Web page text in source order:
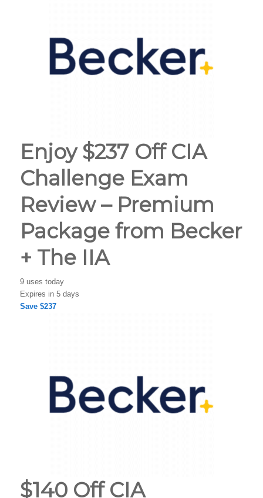
Enjoy $237 Off CIA
Challenge Exam
Review – Premium
Package from Becker
+ The IIA
9 uses today
Expires in 5 days
Save $237
$140 Off CIA